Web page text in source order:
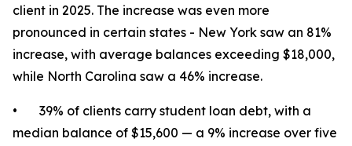
client in 2025. The increase was even more
pronounced in certain states - New York saw an 81%
increase, with average balances exceeding $18,000,
while North Carolina saw a 46% increase.
• 39% of clients carry student loan debt, with a
median balance of $15,600 — a 9% increase over five